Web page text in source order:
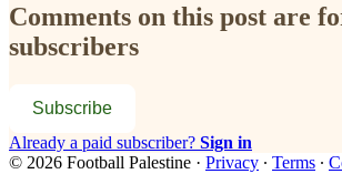
Comments on this post are
subscribers
Subscribe
Already a paid subscriber? Sign in
© 2026 Football Palestine · Privacy ∙ Terms ∙